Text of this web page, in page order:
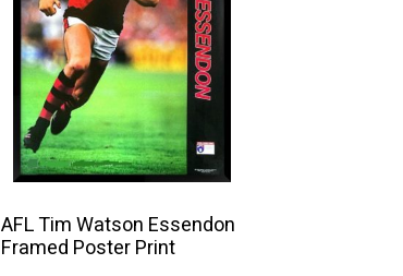
AFL Tim Watson Essendon
Framed Poster Print